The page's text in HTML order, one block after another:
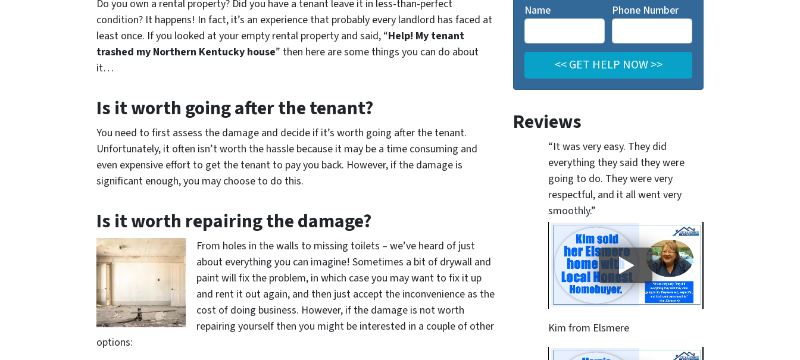
Do you own a rental property? Did you have a tenant leave it in less-than-perfect
condition? It happens! In fact, it’s an experience that probably every landlord has faced at
least once. If you looked at your empty rental property and said, “Help! My tenant
trashed my Northern Kentucky house” then here are some things you can do about
it…
Is it worth going after the tenant?
You need to first assess the damage and decide if it’s worth going after the tenant.
Unfortunately, it often isn’t worth the hassle because it may be a time consuming and
even expensive effort to get the tenant to pay you back. However, if the damage is
significant enough, you may choose to do this.
Is it worth repairing the damage?
From holes in the walls to missing toilets – we’ve heard of just
about everything you can imagine! Sometimes a bit of drywall and
paint will fix the problem, in which case you may want to fix it up
and rent it out again, and then just accept the inconvenience as the
cost of doing business. However, if the damage is not worth
repairing yourself then you might be interested in a couple of other
options:
Name Phone Number
Reviews
“It was very easy. They did
everything they said they were
going to do. They were very
respectful, and it all went very
smoothly.”
Kim from Elsmere